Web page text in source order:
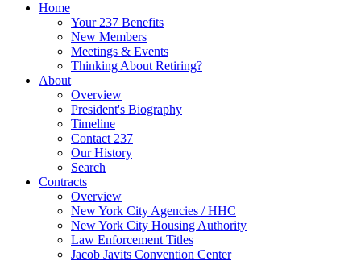
Home
Your 237 Benefits
New Members
Meetings & Events
Thinking About Retiring?
About
Overview
President's Biography
Timeline
Contact 237
Our History
Search
Contracts
Overview
New York City Agencies / HHC
New York City Housing Authority
Law Enforcement Titles
Jacob Javits Convention Center